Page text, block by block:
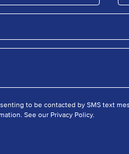
to be contacted by SMS text
See our Privacy Policy.